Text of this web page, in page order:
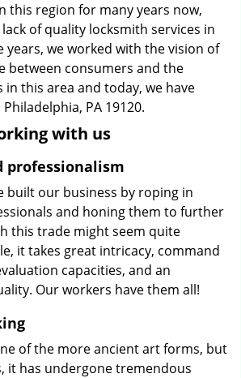
this region for many years now,
of quality locksmith services in
years, we worked with the vision of
between consumers and the
in this area and today, we have
PA 19120.
with us
professionalism
built our business by roping in
and honing them to further
this trade might seem quite
it takes great intricacy, command
capacities, and an
Our workers have them all!
of the more ancient art forms, but
it has undergone tremendous